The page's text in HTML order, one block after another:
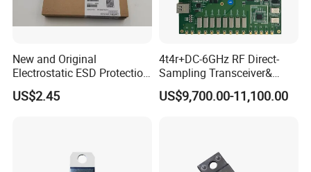
New and Original
Electrostatic ESD Protection
Diode IC Chip Pesd24vl2bt
US$2.45
4t4r+DC-6GHz RF Direct-
Sampling Transceiver&
Digital Array Control Board
US$9,700.00-11,100.00